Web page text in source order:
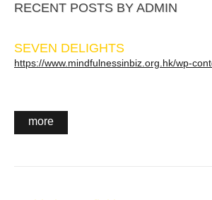
RECENT POSTS BY ADMIN
SEVEN DELIGHTS
https://www.mindfulnessinbiz.org.hk/wp-
more